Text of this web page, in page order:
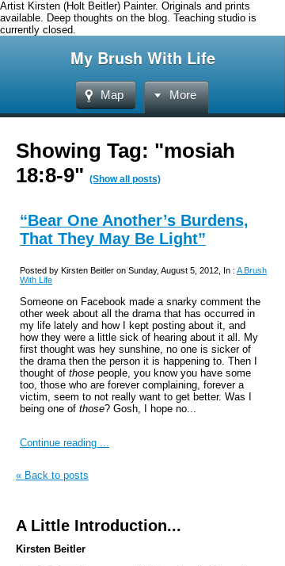
Artist Kirsten (Holt Beitler) Painter. Originals and prints
available. Deep thoughts on the blog. Teaching studio is
currently closed.
My Brush With Life
Map More
Showing Tag: "mosiah
18:8-9" (Show all posts)
“Bear One Another’s Burdens,
That They May Be Light”
Posted by Kirsten Beitler on Sunday, August 5, 2012, In : A Brush
With Life
Someone on Facebook made a snarky comment the
other week about all the drama that has occurred in
my life lately and how I kept posting about it, and
how they were a little sick of hearing about it all. My
first thought was hey sunshine, no one is sicker of
the drama then the person it is happening to. Then I
thought of those people, you know you have some
too, those who are forever complaining, forever a
victim, seem to not really want to get better. Was I
being one of those? Gosh, I hope no...
Continue reading ...
« Back to posts
A Little Introduction...
Kirsten Beitler